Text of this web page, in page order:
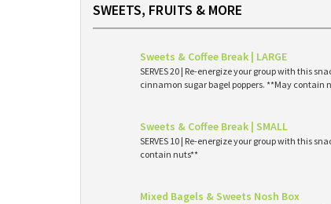
SWEETS, FRUITS & MORE
Sweets & Coffee Break | LARGE
SERVES 20 | Re-energize your group with this
cinnamon sugar bagel poppers. **May contain
Sweets & Coffee Break | SMALL
SERVES 10 | Re-energize your group with this
contain nuts**
Mixed Bagels & Sweets Nosh Box